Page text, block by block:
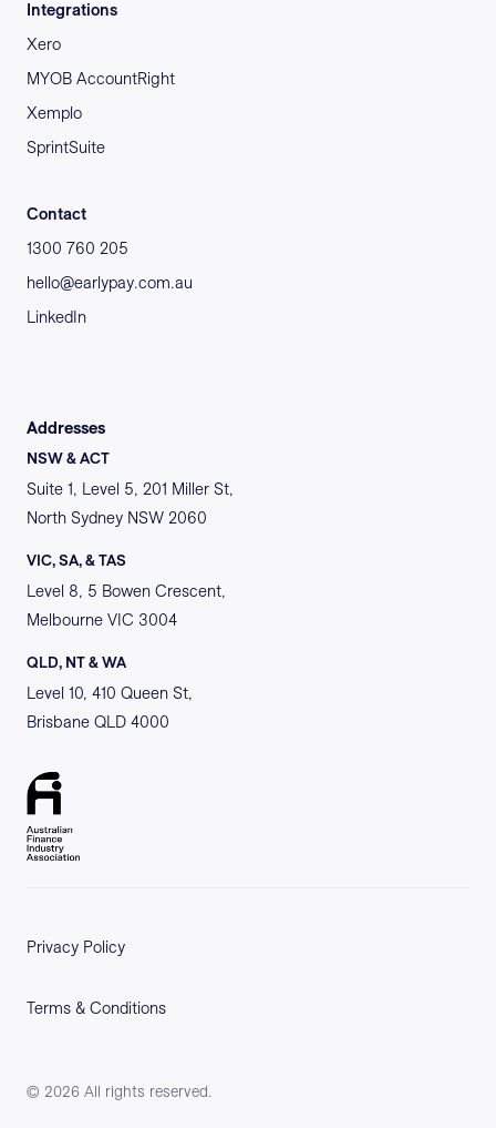
Integrations
Xero
MYOB AccountRight
Xemplo
SprintSuite
Contact
1300 760 205
hello@earlypay.com.au
LinkedIn
Addresses
NSW & ACT
Suite 1, Level 5, 201 Miller St,
North Sydney NSW 2060
VIC, SA, & TAS
Level 8, 5 Bowen Crescent,
Melbourne VIC 3004
QLD, NT & WA
Level 10, 410 Queen St,
Brisbane QLD 4000
© 2026 All rights reserved.
Privacy Policy
Terms & Conditions